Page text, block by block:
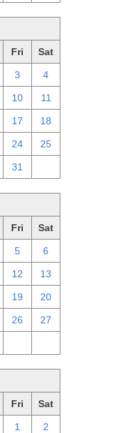
Fri Sat
3 4
10 11
17 18
24 25
31
Fri Sat
5 6
12 13
19 20
26 27
Fri Sat
1 2